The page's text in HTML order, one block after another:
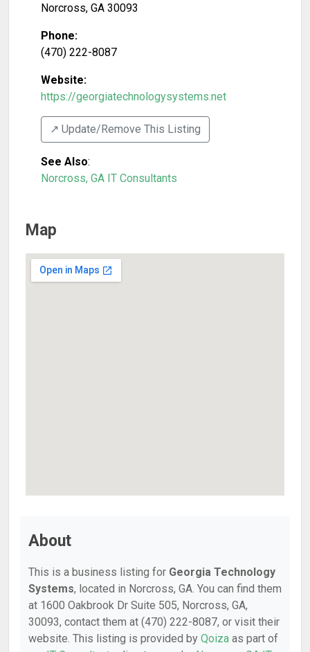
Norcross, GA 30093
Phone:
(470) 222-8087
Website:
https://georgiatechnologysystems.net
↗️ Update/Remove This Listing
See Also:
Norcross, GA IT Consultants
Map
About
This is a business listing for Georgia Technology
Systems, located in Norcross, GA. You can find them
at 1600 Oakbrook Dr Suite 505, Norcross, GA,
30093, contact them at (470) 222-8087, or visit their
website. This listing is provided by Qoiza as part of